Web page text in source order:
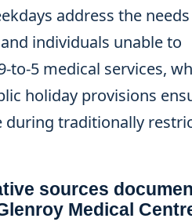
address the
individuals unable to
to-5 medical services,
holiday provisions
during traditionally
sources
Medical